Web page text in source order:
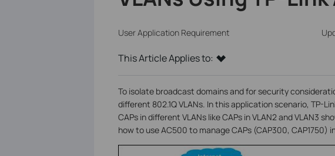
User Application Requirement
This Article Applies to:
To isolate broadcast domains and for security
different 802.1Q VLANs. In this application scenario, TP-
CAPs in different VLANs like CAPs in VLAN2 and VLAN3
how to use AC500 to manage CAPs (CAP300, CAP1750)